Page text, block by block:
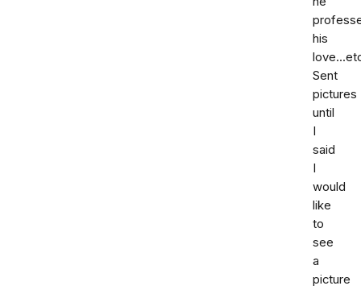
his
Sent
pictures
until
I
said
I
would
like
to
see
a
picture